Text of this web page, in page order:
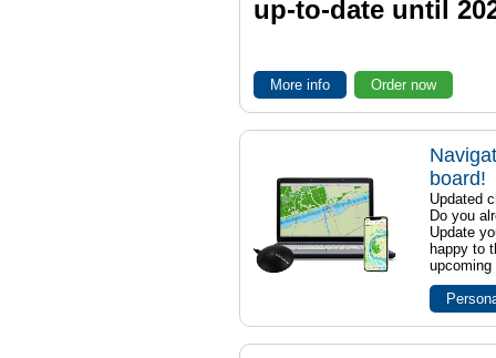
up-to-date until
More info Order now
board!
Updated
Do you
Update
happy to
upcoming